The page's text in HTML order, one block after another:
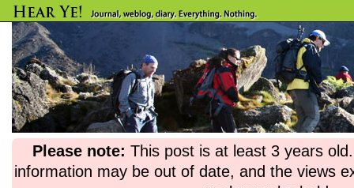
Please note: This post is at least 3 years
information may be out of date, and the views